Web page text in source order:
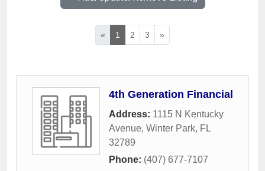
« 1 2 3 »
4th Generation Financial
Address: 1115 N Kentucky
Avenue, Winter Park, FL
32789
Phone: (407) 677-7107